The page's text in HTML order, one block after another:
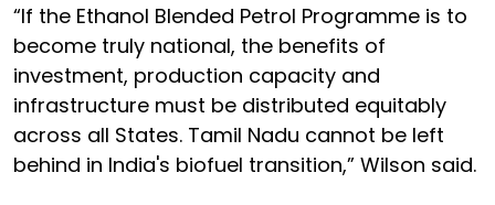
“If the Ethanol Blended Petrol Programme is to
become truly national, the benefits of
investment, production capacity and
infrastructure must be distributed equitably
across all States. Tamil Nadu cannot be left
behind in India's biofuel transition,” Wilson said.